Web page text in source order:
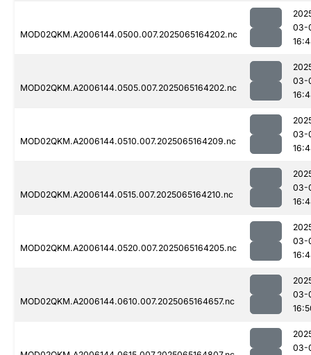
MOD02QKM.A2006144.0500.007.2025065164202.nc
03-
MOD02QKM.A2006144.0505.007.2025065164202.nc
03-
MOD02QKM.A2006144.0510.007.2025065164209.nc
03-
MOD02QKM.A2006144.0515.007.2025065164210.nc
03-
MOD02QKM.A2006144.0520.007.2025065164205.nc
03-
MOD02QKM.A2006144.0610.007.2025065164657.nc
03-
03-